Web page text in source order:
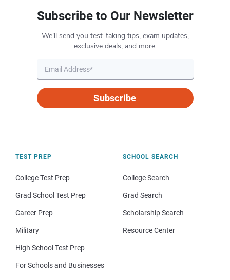
Subscribe to Our Newsletter
We’ll send you test-taking tips, exam updates,
exclusive deals, and more.
Subscribe
TEST PREP
College Test Prep
Grad School Test Prep
Career Prep
Military
High School Test Prep
For Schools and Businesses
SCHOOL SEARCH
College Search
Grad Search
Scholarship Search
Resource Center